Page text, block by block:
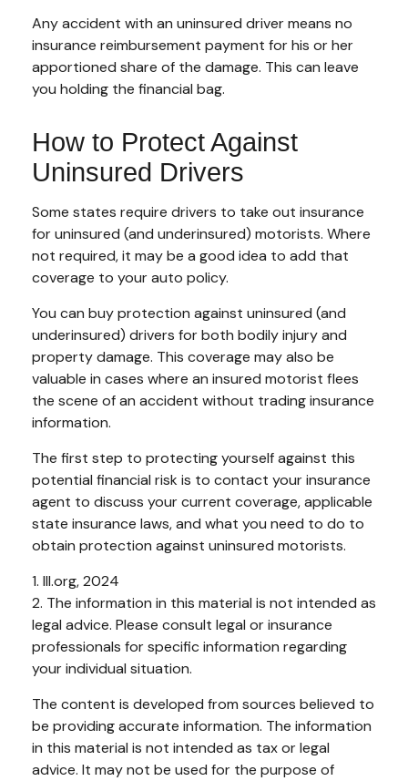
Any accident with an uninsured driver means no
insurance reimbursement payment for his or her
apportioned share of the damage. This can leave
you holding the financial bag.
How to Protect Against
Uninsured Drivers
Some states require drivers to take out insurance
for uninsured (and underinsured) motorists. Where
not required, it may be a good idea to add that
coverage to your auto policy.
You can buy protection against uninsured (and
underinsured) drivers for both bodily injury and
property damage. This coverage may also be
valuable in cases where an insured motorist flees
the scene of an accident without trading insurance
information.
The first step to protecting yourself against this
potential financial risk is to contact your insurance
agent to discuss your current coverage, applicable
state insurance laws, and what you need to do to
obtain protection against uninsured motorists.
1. III.org, 2024
2. The information in this material is not intended as
legal advice. Please consult legal or insurance
professionals for specific information regarding
your individual situation.
The content is developed from sources believed to
be providing accurate information. The information
in this material is not intended as tax or legal
advice. It may not be used for the purpose of